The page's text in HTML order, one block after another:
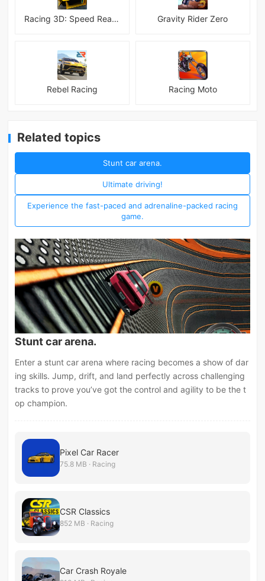
Racing 3D: Speed Real Tracks Gravity Rider Zero
Rebel Racing Racing Moto
Related topics
Stunt car arena.
Ultimate driving!
Experience the fast-paced and adrenaline-packed racing
game.
Stunt car arena.
Enter a stunt car arena where racing becomes a show of dar
ing skills. Jump, drift, and land perfectly across challenging
tracks to prove you’ve got the control and agility to be the t
op champion.
Pixel Car Racer
75.8 MB · Racing
CSR Classics
852 MB · Racing
Car Crash Royale